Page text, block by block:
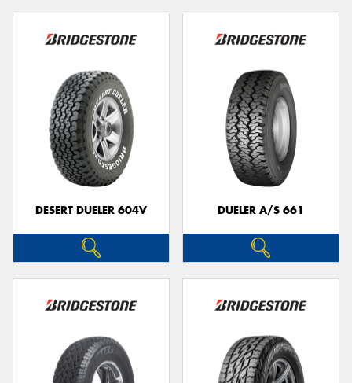
DESERT DUELER 604V DUELER A/S 661